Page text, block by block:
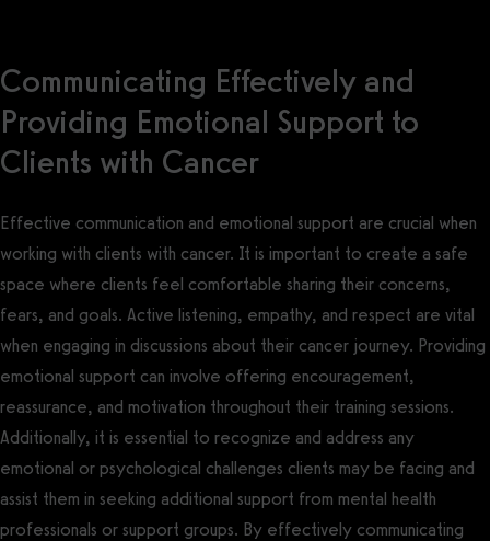
Communicating Effectively and
Providing Emotional Support to
Clients with Cancer
Effective communication and emotional support are crucial when
working with clients with cancer. It is important to create a safe
space where clients feel comfortable sharing their concerns,
fears, and goals. Active listening, empathy, and respect are vital
when engaging in discussions about their cancer journey. Providing
emotional support can involve offering encouragement,
reassurance, and motivation throughout their training sessions.
Additionally, it is essential to recognize and address any
emotional or psychological challenges clients may be facing and
assist them in seeking additional support from mental health
professionals or support groups. By effectively communicating